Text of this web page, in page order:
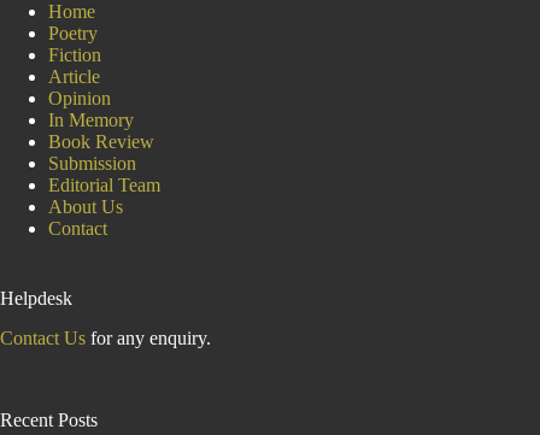
Home
Poetry
Fiction
Article
Opinion
In Memory
Book Review
Submission
Editorial Team
About Us
Contact
Helpdesk
Contact Us for any enquiry.
Recent Posts